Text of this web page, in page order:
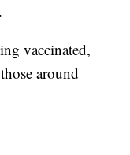
vaccinated,
around